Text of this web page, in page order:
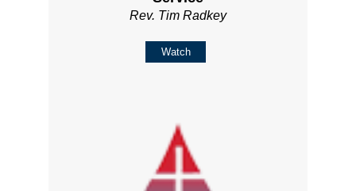
Rev. Tim Radkey
Watch